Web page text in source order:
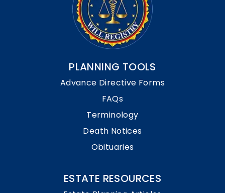
PLANNING TOOLS
Advance Directive Forms
FAQs
Terminology
Death Notices
Obituaries
ESTATE RESOURCES